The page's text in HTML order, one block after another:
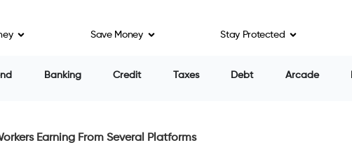
Save Money Stay Protected
Banking Credit Taxes Debt Arcade
Earning From Several Platforms